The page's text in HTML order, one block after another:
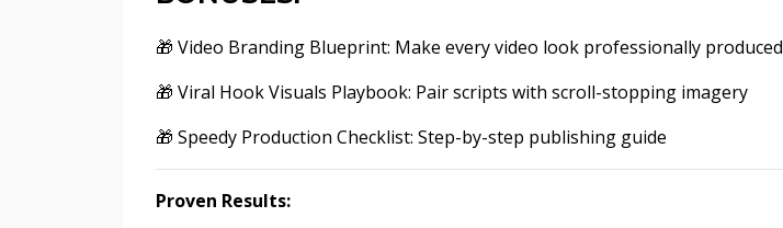
🎁 Video Branding Blueprint: Make every video look professionally produced
🎁 Viral Hook Visuals Playbook: Pair scripts with scroll-stopping imagery
🎁 Speedy Production Checklist: Step-by-step publishing guide
Proven Results: